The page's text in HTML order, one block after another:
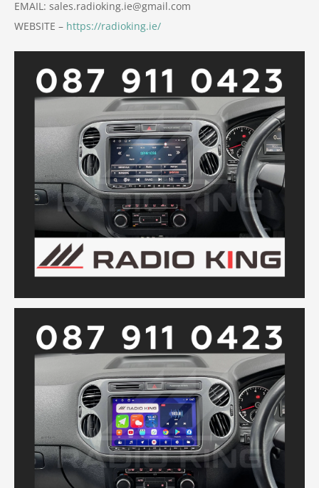
EMAIL: sales.radioking.ie@gmail.com
WEBSITE – https://radioking.ie/